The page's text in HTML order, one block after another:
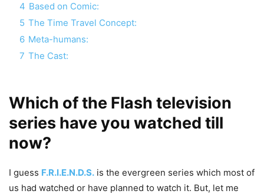
4 Based on Comic:
5 The Time Travel Concept:
6 Meta-humans:
7 The Cast:
Which of the Flash television
series have you watched till
now?
I guess F.R.I.E.N.D.S. is the evergreen series which most of
us had watched or have planned to watch it. But, let me